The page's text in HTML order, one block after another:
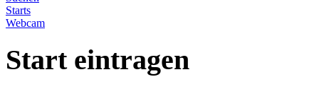
Starts
Webcam
Start eintragen